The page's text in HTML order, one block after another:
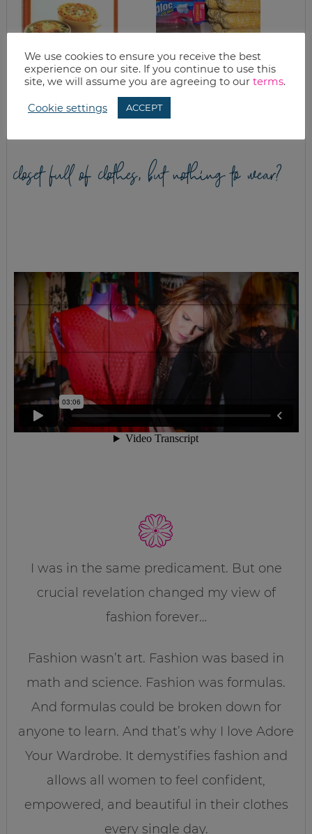
closet full of clothes, but nothing to wear?
I was in the same predicament. But one
crucial revelation changed my view of
fashion forever…
Fashion wasn’t art. Fashion was based in
math and science. Fashion was formulas.
And formulas could be broken down for
anyone to learn. And that’s why I love Adore
Your Wardrobe. It demystifies fashion and
allows all women to feel confident,
empowered, and beautiful in their clothes
every single day.
We use cookies to ensure you receive the best
experience on our site. If you continue to use this
site, we will assume you are agreeing to our terms.
Cookie settings ACCEPT